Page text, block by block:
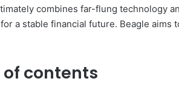
combines far-flung technology
a stable financial future. Beagle aims
of contents